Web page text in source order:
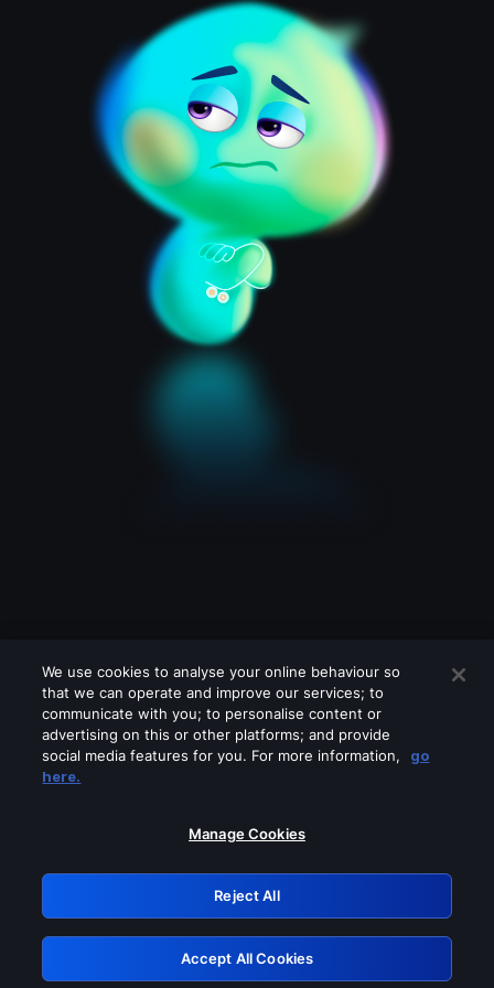
Please turn off any of these services
GRN: 0.8e1c2117.1786328681.a36d2d35
Retry
We use cookies to analyse your online behaviour so
that we can operate and improve our services; to
communicate with you; to personalise content or
advertising on this or other platforms; and provide
social media features for you. For more information,
go
here.
Manage Cookies
Reject All
Accept All Cookies